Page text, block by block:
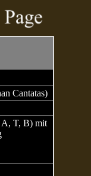
Cantatas)
A, T, B) mit